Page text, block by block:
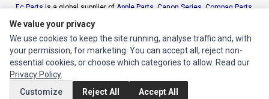
Ec Partsis a global supplier ofApple Parts,Canon Series,Compaq Parts,
eMachines Series
Okidata Parts Packard Bell Series
Sun Microsystems Series ,Supermicro Supermicro Series ,Texas
Instruments Series,Toshiba Parts andXerox Series
MY ACCOUNT
We value your privacy
We use cookies to keep the site running, analyse traffic and, with
your permission, for marketing. You can accept all, reject non-
essential cookies, or choose which categories to allow. Read our
Privacy Policy.
Customize
Reject All Accept All